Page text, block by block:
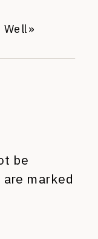
Well»
be
are marked